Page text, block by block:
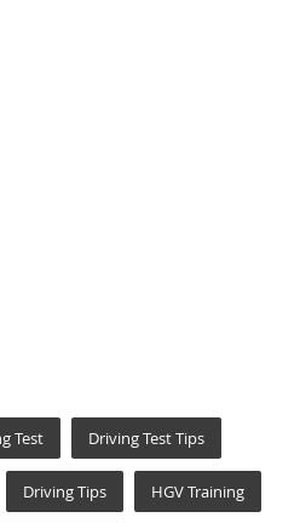
Test Driving Test Tips
Driving Tips HGV Training